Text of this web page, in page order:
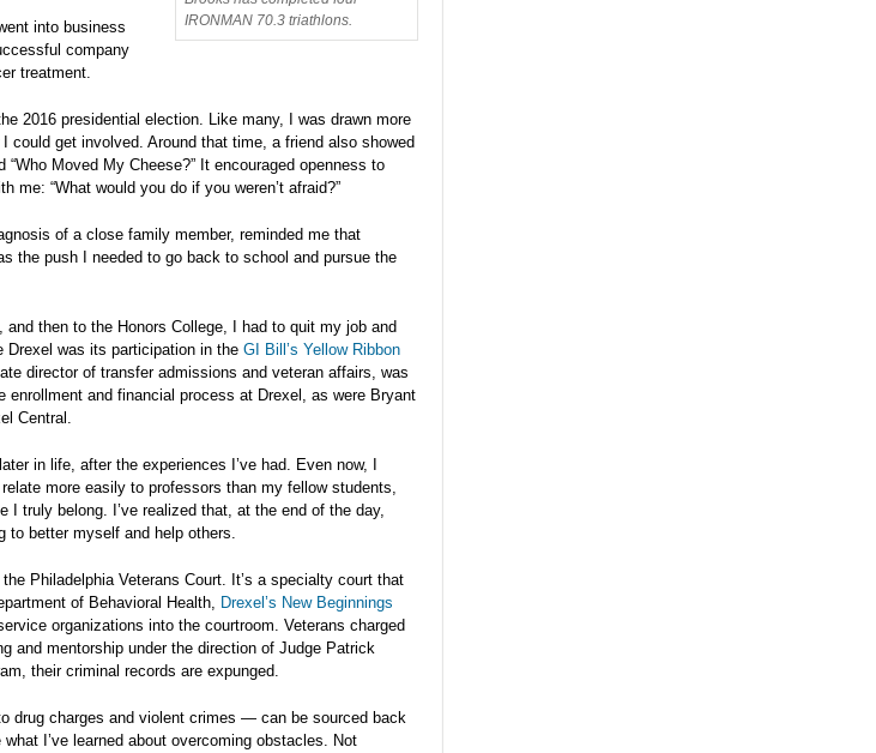
IRONMAN 70.3 triathlons.
into business
company
treatment.
2016 presidential election. Like many, I was drawn more
could get involved. Around that time, a friend also showed
Moved My Cheese?” It encouraged openness to
me: “What would you do if you weren’t afraid?”
of a close family member, reminded me that
the push I needed to go back to school and pursue the
then to the Honors College, I had to quit my job and
Drexel was its participation in the GI Bill’s Yellow Ribbon
director of transfer admissions and veteran affairs, was
enrollment and financial process at Drexel, as were Bryant
Central.
in life, after the experiences I’ve had. Even now, I
more easily to professors than my fellow students,
I truly belong. I’ve realized that, at the end of the day,
to better myself and help others.
Philadelphia Veterans Court. It’s a specialty court that
of Behavioral Health, Drexel’s New Beginnings
organizations into the courtroom. Veterans charged
and mentorship under the direction of Judge Patrick
their criminal records are expunged.
drug charges and violent crimes — can be sourced back
I’ve learned about overcoming obstacles. Not